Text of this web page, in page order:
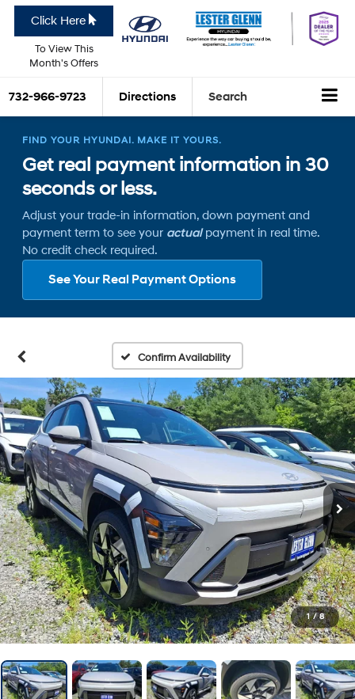
Click Here
To View This
Month's Offers
732-966-9723 Directions Search
FIND YOUR HYUNDAI. MAKE IT YOURS.
Get real payment information in 30
seconds or less.
Adjust your trade-in information, down payment and
payment term to see your actualpayment in real time.
No credit check required.
See Your Real Payment Options
Confirm Availability
1 / 8